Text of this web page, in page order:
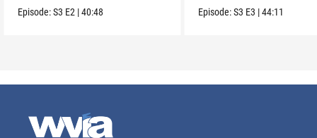
Episode:S3 E2 |40:48 Episode:S3 E3 |44:11